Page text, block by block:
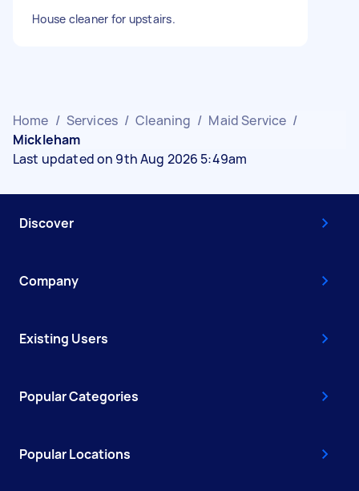
House cleaner for upstairs.
Home / Services / Cleaning / Maid Service /
Mickleham
Last updated on 9th Aug 2026 5:49am
Discover
Company
Existing Users
Popular Categories
Popular Locations